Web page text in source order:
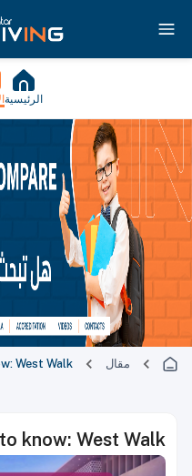
الرئيسية
مقال West Walk
know: West Walk